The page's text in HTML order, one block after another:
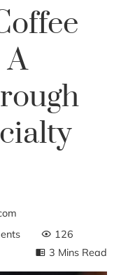
A
126
3 Mins Read